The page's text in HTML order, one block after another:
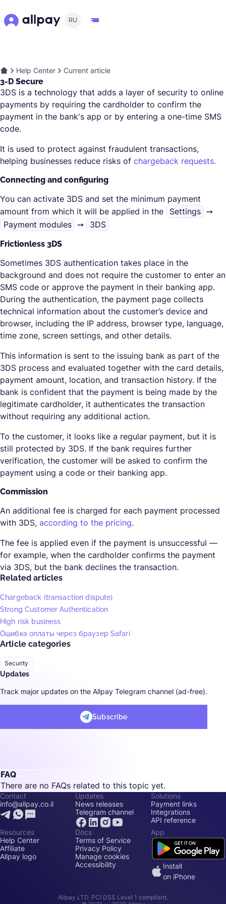
RU
Help Center Current article
3-D Secure
3DS is a technology that adds a layer of security to online
payments by requiring the cardholder to confirm the
payment in the bank's app or by entering a one-time SMS
code.
It is used to protect against fraudulent transactions,
helping businesses reduce risks of chargeback requests.
Connecting and configuring
You can activate 3DS and set the minimum payment
amount from which it will be applied in the
Settings
➙
Payment modules
➙ 3DS
Frictionless 3DS
Sometimes 3DS authentication takes place in the
background and does not require the customer to enter an
SMS code or approve the payment in their banking app.
During the authentication, the payment page collects
technical information about the customer’s device and
browser, including the IP address, browser type, language,
time zone, screen settings, and other details.
This information is sent to the issuing bank as part of the
3DS process and evaluated together with the card details,
payment amount, location, and transaction history. If the
bank is confident that the payment is being made by the
legitimate cardholder, it authenticates the transaction
without requiring any additional action.
To the customer, it looks like a regular payment, but it is
still protected by 3DS. If the bank requires further
verification, the customer will be asked to confirm the
payment using a code or their banking app.
Commission
An additional fee is charged for each payment processed
with 3DS, according to the pricing.
The fee is applied even if the payment is unsuccessful —
for example, when the cardholder confirms the payment
via 3DS, but the bank declines the transaction.
Related articles
Chargeback (transaction dispute)
Strong Customer Authentication
High risk business
Ошибка оплаты через браузер Safari
Article categories
Security
Updates
Track major updates on the Allpay Telegram channel (ad-free).
Subscribe
FAQ
There are no FAQs related to this topic yet.
Contact
info@allpay.co.il
Updates
News releases
Telegram channel
Solutions
Payment links
Integrations
API reference
Resources
Help Center
Affiliate
Allpay logo
Docs
Terms of Service
Privacy Policy
Manage cookies
Accessibility
App
Install
on iPhone
Allpay LTD. PCI DSS Level 1 compliant.